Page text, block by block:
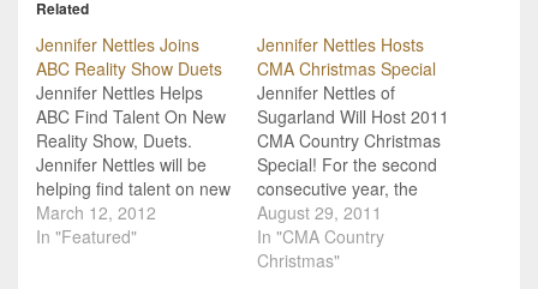
Related
Jennifer Nettles Joins
ABC Reality Show Duets
Jennifer Nettles Helps
ABC Find Talent On New
Reality Show, Duets.
Jennifer Nettles will be
helping find talent on new
reality TV show Duets this
summer on ABC. Nettles
March 12, 2012
In "Featured"
Jennifer Nettles Hosts
CMA Christmas Special
Jennifer Nettles of
Sugarland Will Host 2011
CMA Country Christmas
Special! For the second
consecutive year, the
Country Music
Association is bringing
together country stars to
August 29, 2011
In "CMA Country
Christmas"